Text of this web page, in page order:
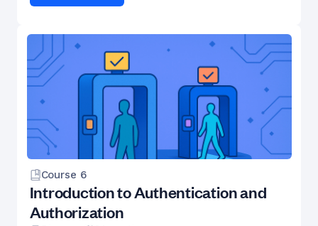
Course 6
Introduction to Authentication and
Authorization